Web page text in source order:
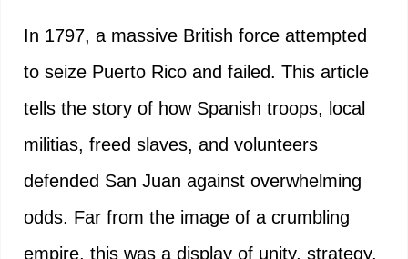
In 1797, a massive British force attempted
to seize Puerto Rico and failed. This article
tells the story of how Spanish troops, local
militias, freed slaves, and volunteers
defended San Juan against overwhelming
odds. Far from the image of a crumbling
empire, this was a display of unity, strategy,